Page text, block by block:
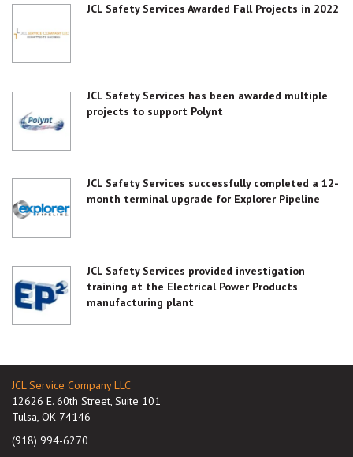
JCL Safety Services Awarded Fall Projects in 2022
JCL Safety Services has been awarded multiple
projects to support Polynt
JCL Safety Services successfully completed a 12-
month terminal upgrade for Explorer Pipeline
JCL Safety Services provided investigation
training at the Electrical Power Products
manufacturing plant
JCL Service Company LLC
12626 E. 60th Street, Suite 101
Tulsa, OK 74146
(918) 994-6270